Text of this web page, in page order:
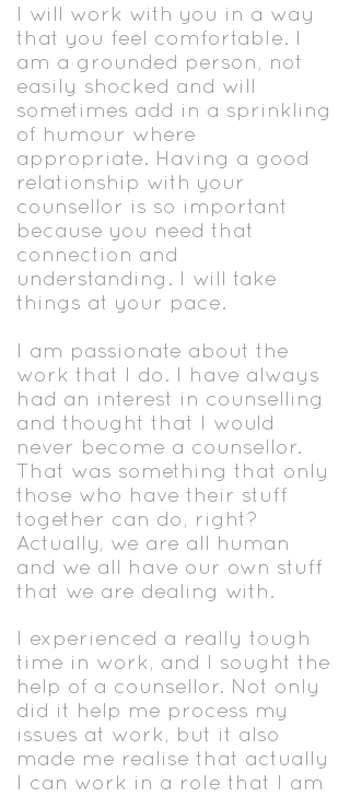
I will work with you in a way
that you feel comfortable. I
am a grounded person, not
easily shocked and will
sometimes add in a sprinkling
of humour where
appropriate. Having a good
relationship with your
counsellor is so important
because you need that
connection and
understanding. I will take
things at your pace.
I am passionate about the
work that I do. I have always
had an interest in counselling
and thought that I would
never become a counsellor.
That was something that only
those who have their stuff
together can do, right?
Actually, we are all human
and we all have our own stuff
that we are dealing with.
I experienced a really tough
time in work, and I sought the
help of a counsellor. Not only
did it help me process my
issues at work, but it also
made me realise that actually
I can work in a role that I am